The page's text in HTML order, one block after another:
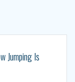
Jumping Is